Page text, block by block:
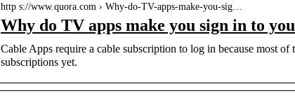
http s://www.quora.com › Why-do-TV-apps-make-you-sig…
Why do TV apps make you sign in to
Cable Apps require a cable subscription to log in because most of
subscriptions yet.